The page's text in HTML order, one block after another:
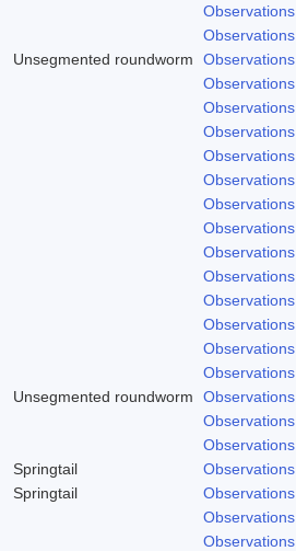
Observations
Observations
Unsegmented roundworm
Observations
Observations
Observations
Observations
Observations
Observations
Observations
Observations
Observations
Observations
Observations
Observations
Observations
Observations
Unsegmented roundworm
Observations
Observations
Observations
Springtail
Observations
Springtail
Observations
Observations
Observations